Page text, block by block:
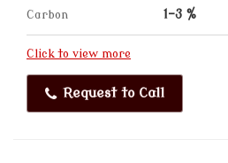
Carbon 1-3 %
Click to view more
Request to Call